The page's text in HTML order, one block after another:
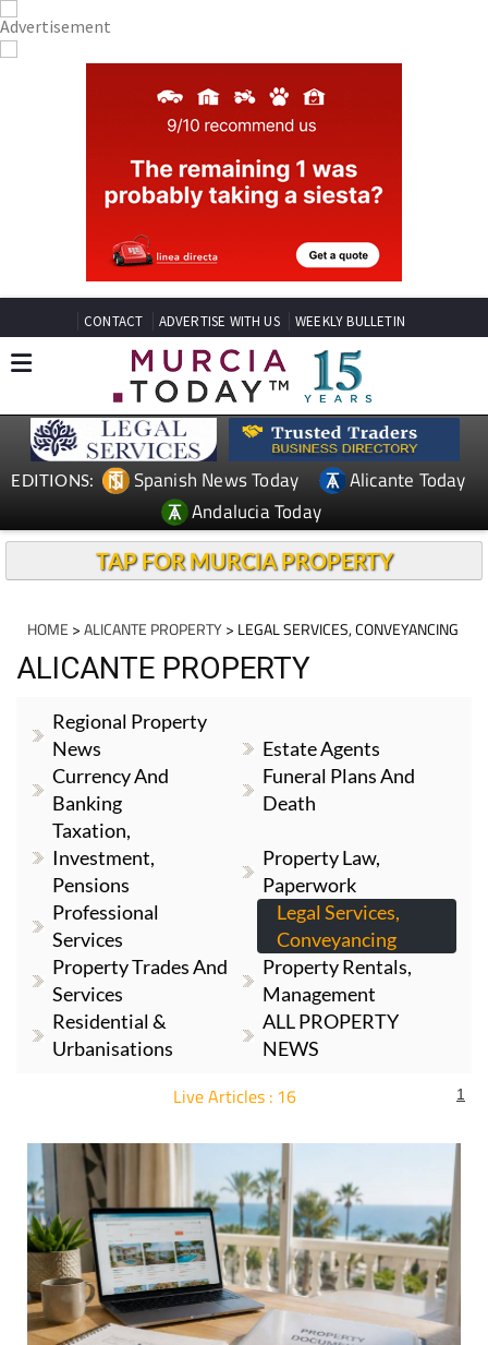
CONTACT ADVERTISE WITH US WEEKLY BULLETIN
EDITIONS: Spanish News Today
Alicante Today
Andalucia Today
TAP FOR MURCIA PROPERTY
HOME >ALICANTE PROPERTY> LEGAL SERVICES, CONVEYANCING
ALICANTE PROPERTY
Regional Property
News
Estate Agents
Currency And
Banking
Funeral Plans And
Death
Taxation,
Investment,
Pensions
Property Law,
Paperwork
Professional
Services
Legal Services,
Conveyancing
Property Trades And
Services
Property Rentals,
Management
Residential &
Urbanisations
ALL PROPERTY
NEWS
Live Articles : 16 1